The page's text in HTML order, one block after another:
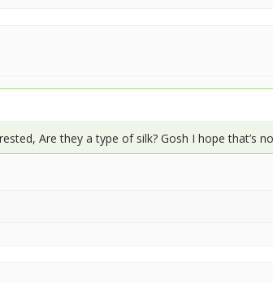
Are they a type of silk? Gosh I hope that’s